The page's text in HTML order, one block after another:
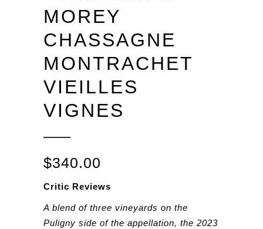
MOREY
CHASSAGNE
MONTRACHET
VIEILLES
VIGNES
$340.00
Critic Reviews
A blend of three vineyards on the
Puligny side of the appellation, the 2023